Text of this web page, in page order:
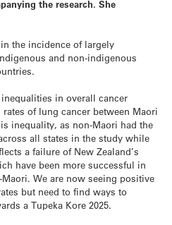
the research. She
the incidence of largely
and non-indigenous
in overall cancer
of lung cancer between Maori
inequality, as non-Maori had the
all states in the study while
a failure of New Zealand’s
have been more successful in
We are now seeing positive
but need to find ways to
a Tupeka Kore 2025.